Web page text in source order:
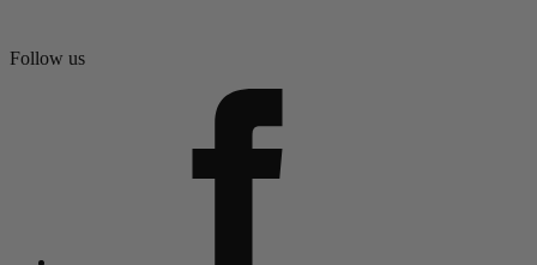
Follow us